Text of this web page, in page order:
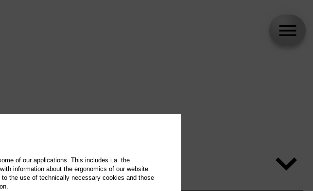
of our applications. This includes i.a. the
information about the ergonomics of our website
the use of technically necessary cookies and those